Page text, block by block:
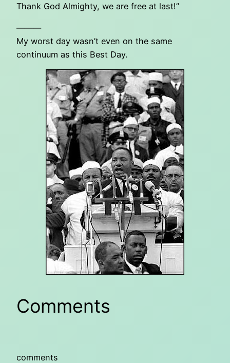
Thank God Almighty, we are free at last!”
———
My worst day wasn’t even on the same
continuum as this Best Day.
Comments
comments